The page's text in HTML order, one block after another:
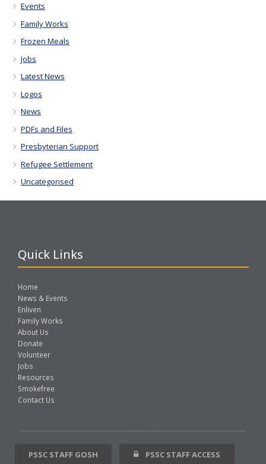
Events
Family Works
Frozen Meals
Jobs
Latest News
Logos
News
PDFs and Files
Presbyterian Support
Refugee Settlement
Uncategorised
Quick Links
Home
News & Events
Enliven
Family Works
About Us
Donate
Volunteer
Jobs
Resources
Smokefree
Contact Us
PSSC STAFF GOSH PSSC STAFF ACCESS